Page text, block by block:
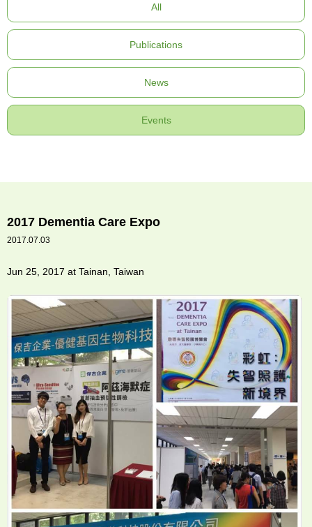
here
All
Publications
News
Events
2017 Dementia Care Expo
2017.07.03
Jun 25, 2017 at Tainan, Taiwan